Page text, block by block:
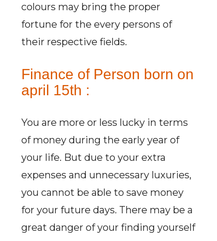
colours may bring the proper
fortune for the every persons of
their respective fields.
Finance of Person born on
april 15th :
You are more or less lucky in terms
of money during the early year of
your life. But due to your extra
expenses and unnecessary luxuries,
you cannot be able to save money
for your future days. There may be a
great danger of your finding yourself